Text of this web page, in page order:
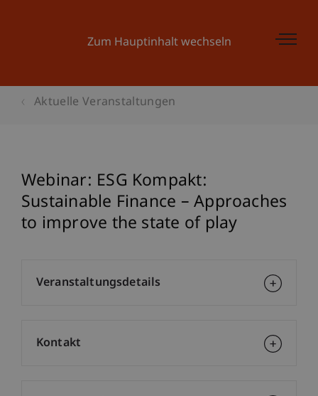
Zum Hauptinhalt wechseln
Aktuelle Veranstaltungen
Webinar: ESG Kompakt:
Sustainable Finance – Approaches
to improve the state of play
Veranstaltungsdetails
Kontakt